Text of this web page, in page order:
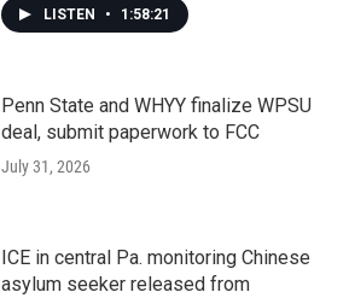
LISTEN • 1:58:21
Penn State and WHYY finalize WPSU
deal, submit paperwork to FCC
July 31, 2026
ICE in central Pa. monitoring Chinese
asylum seeker released from